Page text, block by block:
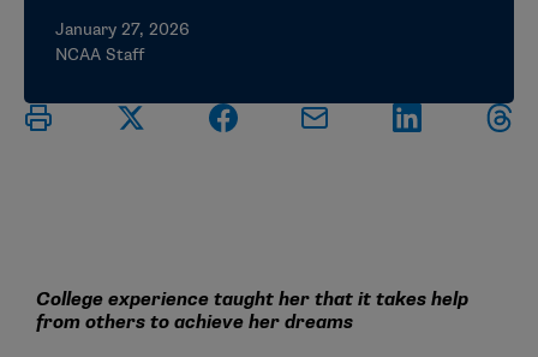
January 27, 2026
NCAA Staff
College experience taught her that it takes help
from others to achieve her dreams